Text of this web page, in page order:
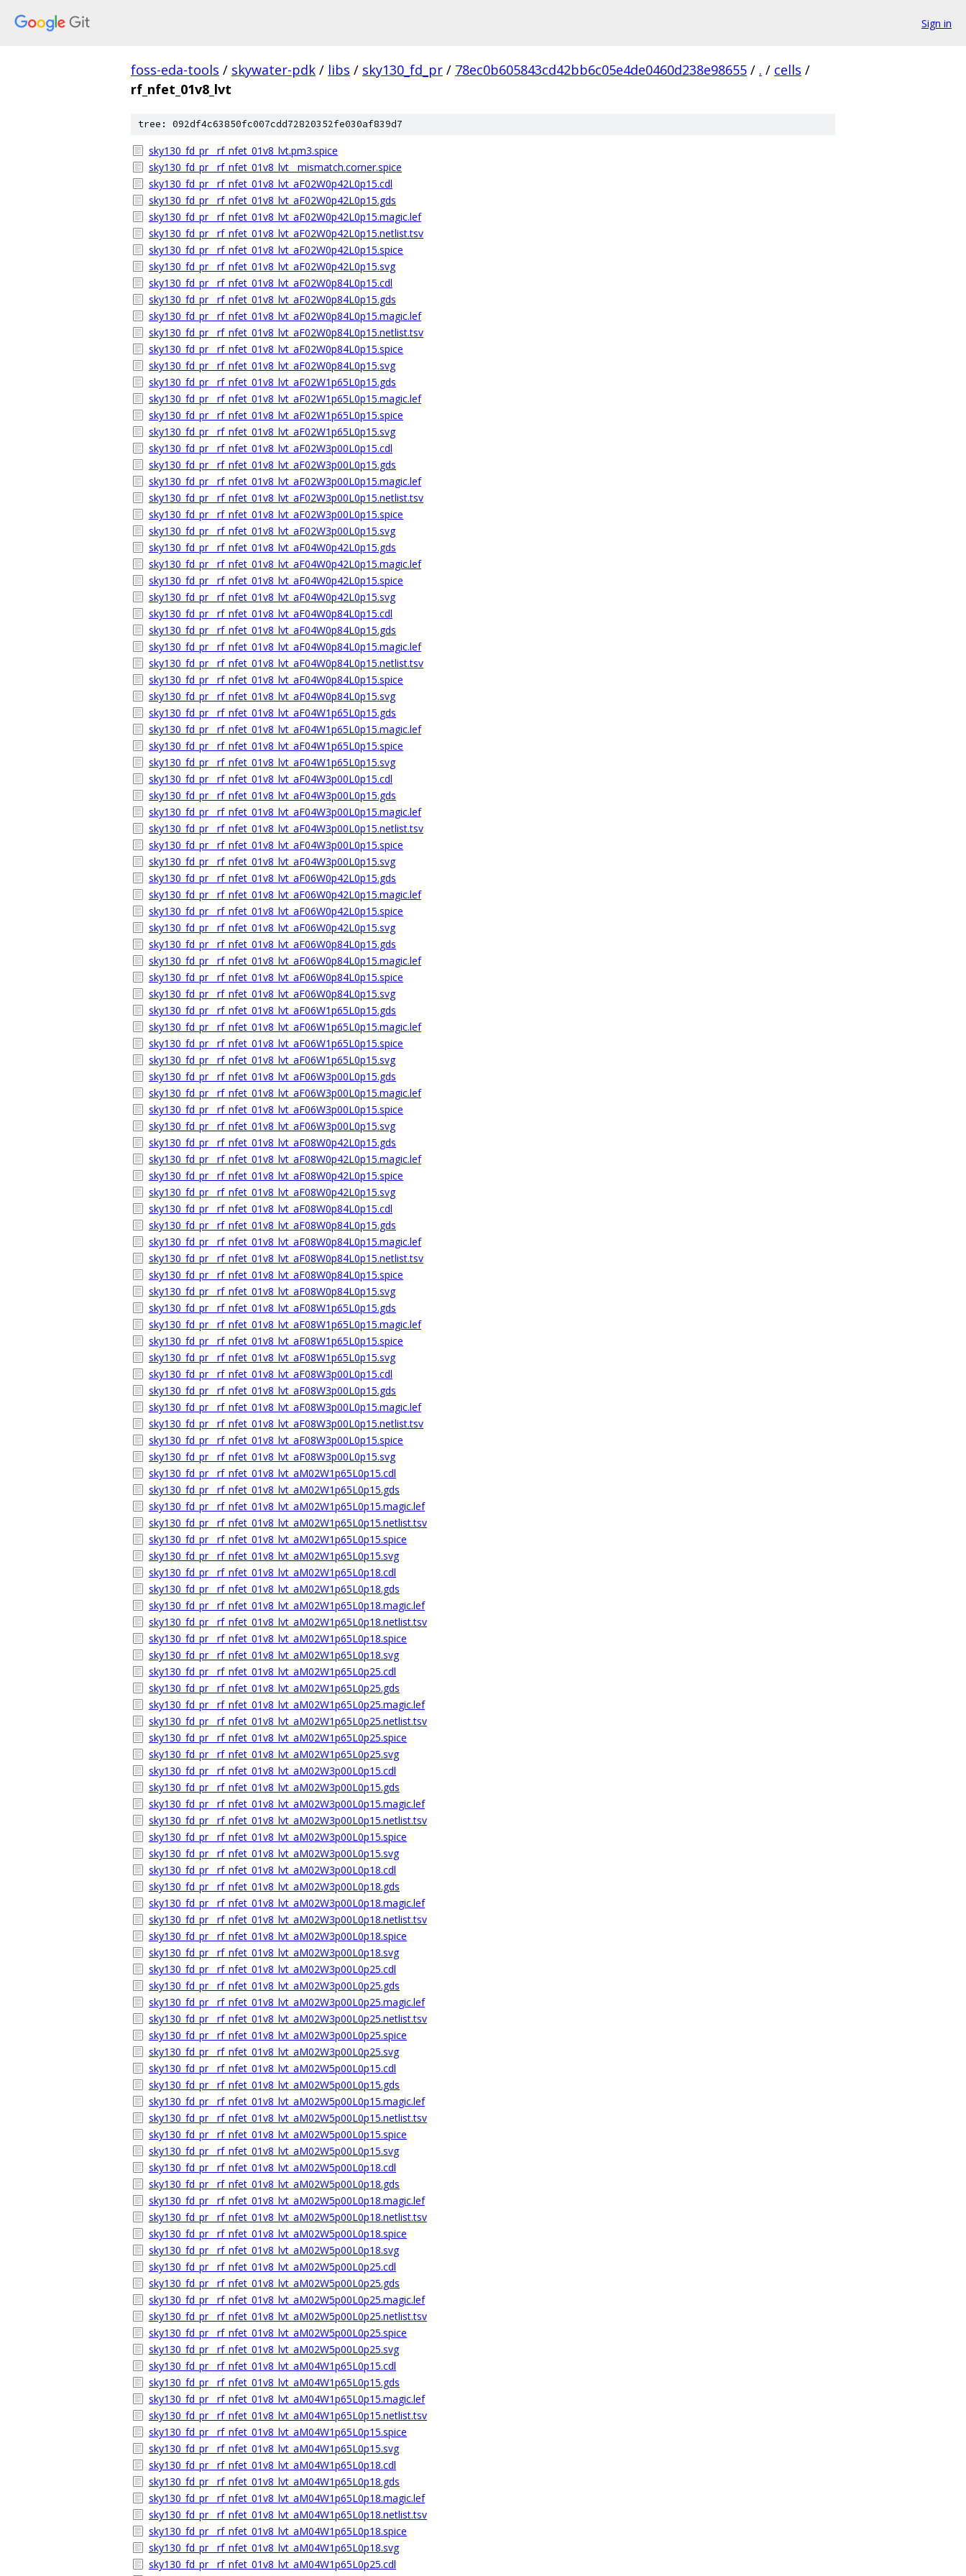
Sign in
foss-eda-tools / skywater-pdk / libs / sky130_fd_pr / 78ec0b605843cd42bb6c05e4de0460d238e98655 / . / cells /
rf_nfet_01v8_lvt
tree: 092df4c63850fc007cdd72820352fe030af839d7
sky130_fd_pr__rf_nfet_01v8_lvt.pm3.spice
sky130_fd_pr__rf_nfet_01v8_lvt__mismatch.corner.spice
sky130_fd_pr__rf_nfet_01v8_lvt_aF02W0p42L0p15.cdl
sky130_fd_pr__rf_nfet_01v8_lvt_aF02W0p42L0p15.gds
sky130_fd_pr__rf_nfet_01v8_lvt_aF02W0p42L0p15.magic.lef
sky130_fd_pr__rf_nfet_01v8_lvt_aF02W0p42L0p15.netlist.tsv
sky130_fd_pr__rf_nfet_01v8_lvt_aF02W0p42L0p15.spice
sky130_fd_pr__rf_nfet_01v8_lvt_aF02W0p42L0p15.svg
sky130_fd_pr__rf_nfet_01v8_lvt_aF02W0p84L0p15.cdl
sky130_fd_pr__rf_nfet_01v8_lvt_aF02W0p84L0p15.gds
sky130_fd_pr__rf_nfet_01v8_lvt_aF02W0p84L0p15.magic.lef
sky130_fd_pr__rf_nfet_01v8_lvt_aF02W0p84L0p15.netlist.tsv
sky130_fd_pr__rf_nfet_01v8_lvt_aF02W0p84L0p15.spice
sky130_fd_pr__rf_nfet_01v8_lvt_aF02W0p84L0p15.svg
sky130_fd_pr__rf_nfet_01v8_lvt_aF02W1p65L0p15.gds
sky130_fd_pr__rf_nfet_01v8_lvt_aF02W1p65L0p15.magic.lef
sky130_fd_pr__rf_nfet_01v8_lvt_aF02W1p65L0p15.spice
sky130_fd_pr__rf_nfet_01v8_lvt_aF02W1p65L0p15.svg
sky130_fd_pr__rf_nfet_01v8_lvt_aF02W3p00L0p15.cdl
sky130_fd_pr__rf_nfet_01v8_lvt_aF02W3p00L0p15.gds
sky130_fd_pr__rf_nfet_01v8_lvt_aF02W3p00L0p15.magic.lef
sky130_fd_pr__rf_nfet_01v8_lvt_aF02W3p00L0p15.netlist.tsv
sky130_fd_pr__rf_nfet_01v8_lvt_aF02W3p00L0p15.spice
sky130_fd_pr__rf_nfet_01v8_lvt_aF02W3p00L0p15.svg
sky130_fd_pr__rf_nfet_01v8_lvt_aF04W0p42L0p15.gds
sky130_fd_pr__rf_nfet_01v8_lvt_aF04W0p42L0p15.magic.lef
sky130_fd_pr__rf_nfet_01v8_lvt_aF04W0p42L0p15.spice
sky130_fd_pr__rf_nfet_01v8_lvt_aF04W0p42L0p15.svg
sky130_fd_pr__rf_nfet_01v8_lvt_aF04W0p84L0p15.cdl
sky130_fd_pr__rf_nfet_01v8_lvt_aF04W0p84L0p15.gds
sky130_fd_pr__rf_nfet_01v8_lvt_aF04W0p84L0p15.magic.lef
sky130_fd_pr__rf_nfet_01v8_lvt_aF04W0p84L0p15.netlist.tsv
sky130_fd_pr__rf_nfet_01v8_lvt_aF04W0p84L0p15.spice
sky130_fd_pr__rf_nfet_01v8_lvt_aF04W0p84L0p15.svg
sky130_fd_pr__rf_nfet_01v8_lvt_aF04W1p65L0p15.gds
sky130_fd_pr__rf_nfet_01v8_lvt_aF04W1p65L0p15.magic.lef
sky130_fd_pr__rf_nfet_01v8_lvt_aF04W1p65L0p15.spice
sky130_fd_pr__rf_nfet_01v8_lvt_aF04W1p65L0p15.svg
sky130_fd_pr__rf_nfet_01v8_lvt_aF04W3p00L0p15.cdl
sky130_fd_pr__rf_nfet_01v8_lvt_aF04W3p00L0p15.gds
sky130_fd_pr__rf_nfet_01v8_lvt_aF04W3p00L0p15.magic.lef
sky130_fd_pr__rf_nfet_01v8_lvt_aF04W3p00L0p15.netlist.tsv
sky130_fd_pr__rf_nfet_01v8_lvt_aF04W3p00L0p15.spice
sky130_fd_pr__rf_nfet_01v8_lvt_aF04W3p00L0p15.svg
sky130_fd_pr__rf_nfet_01v8_lvt_aF06W0p42L0p15.gds
sky130_fd_pr__rf_nfet_01v8_lvt_aF06W0p42L0p15.magic.lef
sky130_fd_pr__rf_nfet_01v8_lvt_aF06W0p42L0p15.spice
sky130_fd_pr__rf_nfet_01v8_lvt_aF06W0p42L0p15.svg
sky130_fd_pr__rf_nfet_01v8_lvt_aF06W0p84L0p15.gds
sky130_fd_pr__rf_nfet_01v8_lvt_aF06W0p84L0p15.magic.lef
sky130_fd_pr__rf_nfet_01v8_lvt_aF06W0p84L0p15.spice
sky130_fd_pr__rf_nfet_01v8_lvt_aF06W0p84L0p15.svg
sky130_fd_pr__rf_nfet_01v8_lvt_aF06W1p65L0p15.gds
sky130_fd_pr__rf_nfet_01v8_lvt_aF06W1p65L0p15.magic.lef
sky130_fd_pr__rf_nfet_01v8_lvt_aF06W1p65L0p15.spice
sky130_fd_pr__rf_nfet_01v8_lvt_aF06W1p65L0p15.svg
sky130_fd_pr__rf_nfet_01v8_lvt_aF06W3p00L0p15.gds
sky130_fd_pr__rf_nfet_01v8_lvt_aF06W3p00L0p15.magic.lef
sky130_fd_pr__rf_nfet_01v8_lvt_aF06W3p00L0p15.spice
sky130_fd_pr__rf_nfet_01v8_lvt_aF06W3p00L0p15.svg
sky130_fd_pr__rf_nfet_01v8_lvt_aF08W0p42L0p15.gds
sky130_fd_pr__rf_nfet_01v8_lvt_aF08W0p42L0p15.magic.lef
sky130_fd_pr__rf_nfet_01v8_lvt_aF08W0p42L0p15.spice
sky130_fd_pr__rf_nfet_01v8_lvt_aF08W0p42L0p15.svg
sky130_fd_pr__rf_nfet_01v8_lvt_aF08W0p84L0p15.cdl
sky130_fd_pr__rf_nfet_01v8_lvt_aF08W0p84L0p15.gds
sky130_fd_pr__rf_nfet_01v8_lvt_aF08W0p84L0p15.magic.lef
sky130_fd_pr__rf_nfet_01v8_lvt_aF08W0p84L0p15.netlist.tsv
sky130_fd_pr__rf_nfet_01v8_lvt_aF08W0p84L0p15.spice
sky130_fd_pr__rf_nfet_01v8_lvt_aF08W0p84L0p15.svg
sky130_fd_pr__rf_nfet_01v8_lvt_aF08W1p65L0p15.gds
sky130_fd_pr__rf_nfet_01v8_lvt_aF08W1p65L0p15.magic.lef
sky130_fd_pr__rf_nfet_01v8_lvt_aF08W1p65L0p15.spice
sky130_fd_pr__rf_nfet_01v8_lvt_aF08W1p65L0p15.svg
sky130_fd_pr__rf_nfet_01v8_lvt_aF08W3p00L0p15.cdl
sky130_fd_pr__rf_nfet_01v8_lvt_aF08W3p00L0p15.gds
sky130_fd_pr__rf_nfet_01v8_lvt_aF08W3p00L0p15.magic.lef
sky130_fd_pr__rf_nfet_01v8_lvt_aF08W3p00L0p15.netlist.tsv
sky130_fd_pr__rf_nfet_01v8_lvt_aF08W3p00L0p15.spice
sky130_fd_pr__rf_nfet_01v8_lvt_aF08W3p00L0p15.svg
sky130_fd_pr__rf_nfet_01v8_lvt_aM02W1p65L0p15.cdl
sky130_fd_pr__rf_nfet_01v8_lvt_aM02W1p65L0p15.gds
sky130_fd_pr__rf_nfet_01v8_lvt_aM02W1p65L0p15.magic.lef
sky130_fd_pr__rf_nfet_01v8_lvt_aM02W1p65L0p15.netlist.tsv
sky130_fd_pr__rf_nfet_01v8_lvt_aM02W1p65L0p15.spice
sky130_fd_pr__rf_nfet_01v8_lvt_aM02W1p65L0p15.svg
sky130_fd_pr__rf_nfet_01v8_lvt_aM02W1p65L0p18.cdl
sky130_fd_pr__rf_nfet_01v8_lvt_aM02W1p65L0p18.gds
sky130_fd_pr__rf_nfet_01v8_lvt_aM02W1p65L0p18.magic.lef
sky130_fd_pr__rf_nfet_01v8_lvt_aM02W1p65L0p18.netlist.tsv
sky130_fd_pr__rf_nfet_01v8_lvt_aM02W1p65L0p18.spice
sky130_fd_pr__rf_nfet_01v8_lvt_aM02W1p65L0p18.svg
sky130_fd_pr__rf_nfet_01v8_lvt_aM02W1p65L0p25.cdl
sky130_fd_pr__rf_nfet_01v8_lvt_aM02W1p65L0p25.gds
sky130_fd_pr__rf_nfet_01v8_lvt_aM02W1p65L0p25.magic.lef
sky130_fd_pr__rf_nfet_01v8_lvt_aM02W1p65L0p25.netlist.tsv
sky130_fd_pr__rf_nfet_01v8_lvt_aM02W1p65L0p25.spice
sky130_fd_pr__rf_nfet_01v8_lvt_aM02W1p65L0p25.svg
sky130_fd_pr__rf_nfet_01v8_lvt_aM02W3p00L0p15.cdl
sky130_fd_pr__rf_nfet_01v8_lvt_aM02W3p00L0p15.gds
sky130_fd_pr__rf_nfet_01v8_lvt_aM02W3p00L0p15.magic.lef
sky130_fd_pr__rf_nfet_01v8_lvt_aM02W3p00L0p15.netlist.tsv
sky130_fd_pr__rf_nfet_01v8_lvt_aM02W3p00L0p15.spice
sky130_fd_pr__rf_nfet_01v8_lvt_aM02W3p00L0p15.svg
sky130_fd_pr__rf_nfet_01v8_lvt_aM02W3p00L0p18.cdl
sky130_fd_pr__rf_nfet_01v8_lvt_aM02W3p00L0p18.gds
sky130_fd_pr__rf_nfet_01v8_lvt_aM02W3p00L0p18.magic.lef
sky130_fd_pr__rf_nfet_01v8_lvt_aM02W3p00L0p18.netlist.tsv
sky130_fd_pr__rf_nfet_01v8_lvt_aM02W3p00L0p18.spice
sky130_fd_pr__rf_nfet_01v8_lvt_aM02W3p00L0p18.svg
sky130_fd_pr__rf_nfet_01v8_lvt_aM02W3p00L0p25.cdl
sky130_fd_pr__rf_nfet_01v8_lvt_aM02W3p00L0p25.gds
sky130_fd_pr__rf_nfet_01v8_lvt_aM02W3p00L0p25.magic.lef
sky130_fd_pr__rf_nfet_01v8_lvt_aM02W3p00L0p25.netlist.tsv
sky130_fd_pr__rf_nfet_01v8_lvt_aM02W3p00L0p25.spice
sky130_fd_pr__rf_nfet_01v8_lvt_aM02W3p00L0p25.svg
sky130_fd_pr__rf_nfet_01v8_lvt_aM02W5p00L0p15.cdl
sky130_fd_pr__rf_nfet_01v8_lvt_aM02W5p00L0p15.gds
sky130_fd_pr__rf_nfet_01v8_lvt_aM02W5p00L0p15.magic.lef
sky130_fd_pr__rf_nfet_01v8_lvt_aM02W5p00L0p15.netlist.tsv
sky130_fd_pr__rf_nfet_01v8_lvt_aM02W5p00L0p15.spice
sky130_fd_pr__rf_nfet_01v8_lvt_aM02W5p00L0p15.svg
sky130_fd_pr__rf_nfet_01v8_lvt_aM02W5p00L0p18.cdl
sky130_fd_pr__rf_nfet_01v8_lvt_aM02W5p00L0p18.gds
sky130_fd_pr__rf_nfet_01v8_lvt_aM02W5p00L0p18.magic.lef
sky130_fd_pr__rf_nfet_01v8_lvt_aM02W5p00L0p18.netlist.tsv
sky130_fd_pr__rf_nfet_01v8_lvt_aM02W5p00L0p18.spice
sky130_fd_pr__rf_nfet_01v8_lvt_aM02W5p00L0p18.svg
sky130_fd_pr__rf_nfet_01v8_lvt_aM02W5p00L0p25.cdl
sky130_fd_pr__rf_nfet_01v8_lvt_aM02W5p00L0p25.gds
sky130_fd_pr__rf_nfet_01v8_lvt_aM02W5p00L0p25.magic.lef
sky130_fd_pr__rf_nfet_01v8_lvt_aM02W5p00L0p25.netlist.tsv
sky130_fd_pr__rf_nfet_01v8_lvt_aM02W5p00L0p25.spice
sky130_fd_pr__rf_nfet_01v8_lvt_aM02W5p00L0p25.svg
sky130_fd_pr__rf_nfet_01v8_lvt_aM04W1p65L0p15.cdl
sky130_fd_pr__rf_nfet_01v8_lvt_aM04W1p65L0p15.gds
sky130_fd_pr__rf_nfet_01v8_lvt_aM04W1p65L0p15.magic.lef
sky130_fd_pr__rf_nfet_01v8_lvt_aM04W1p65L0p15.netlist.tsv
sky130_fd_pr__rf_nfet_01v8_lvt_aM04W1p65L0p15.spice
sky130_fd_pr__rf_nfet_01v8_lvt_aM04W1p65L0p15.svg
sky130_fd_pr__rf_nfet_01v8_lvt_aM04W1p65L0p18.cdl
sky130_fd_pr__rf_nfet_01v8_lvt_aM04W1p65L0p18.gds
sky130_fd_pr__rf_nfet_01v8_lvt_aM04W1p65L0p18.magic.lef
sky130_fd_pr__rf_nfet_01v8_lvt_aM04W1p65L0p18.netlist.tsv
sky130_fd_pr__rf_nfet_01v8_lvt_aM04W1p65L0p18.spice
sky130_fd_pr__rf_nfet_01v8_lvt_aM04W1p65L0p18.svg
sky130_fd_pr__rf_nfet_01v8_lvt_aM04W1p65L0p25.cdl